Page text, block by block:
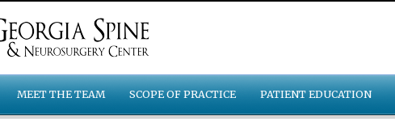
MEET THE TEAM SCOPE OF PRACTICE PATIENT EDUCATION